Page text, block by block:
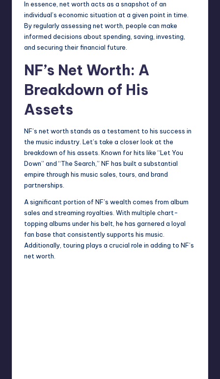
In essence, net worth acts as a snapshot of an
individual’s economic situation at a given point in time.
By regularly assessing net worth, people can make
informed decisions about spending, saving, investing,
and securing their financial future.
NF’s Net Worth: A
Breakdown of His
Assets
NF’s net worth stands as a testament to his success in
the music industry. Let’s take a closer look at the
breakdown of his assets. Known for hits like “Let You
Down” and “The Search,” NF has built a substantial
empire through his music sales, tours, and brand
partnerships.
A significant portion of NF’s wealth comes from album
sales and streaming royalties. With multiple chart-
topping albums under his belt, he has garnered a loyal
fan base that consistently supports his music.
Additionally, touring plays a crucial role in adding to NF’s
net worth.